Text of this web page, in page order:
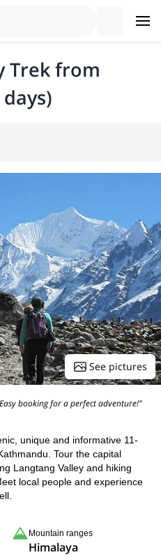
Trek from
See pictures
booking for a perfect adventure!"
unique and informative 11-
Tour the capital
Langtang Valley and hiking
local people and experience
Mountain ranges
Himalaya